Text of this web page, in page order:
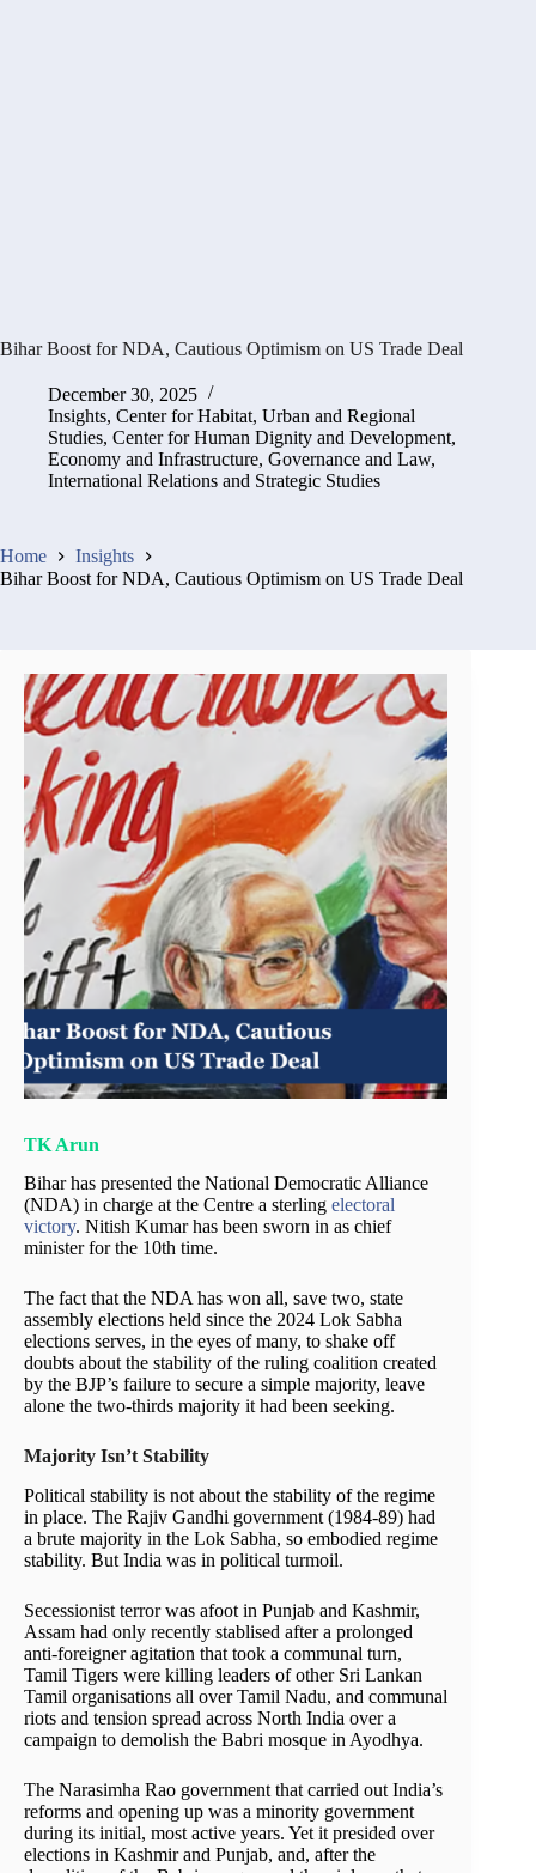
Bihar Boost for NDA, Cautious Optimism on US Trade Deal
December 30, 2025
Insights, Center for Habitat, Urban and Regional
Studies, Center for Human Dignity and Development,
Economy and Infrastructure, Governance and Law,
International Relations and Strategic Studies
Home
Insights
Bihar Boost for NDA, Cautious Optimism on US Trade Deal
TK Arun
Bihar has presented the National Democratic Alliance
(NDA) in charge at the Centre a sterling electoral
victory. Nitish Kumar has been sworn in as chief
minister for the 10th time.
The fact that the NDA has won all, save two, state
assembly elections held since the 2024 Lok Sabha
elections serves, in the eyes of many, to shake off
doubts about the stability of the ruling coalition created
by the BJP’s failure to secure a simple majority, leave
alone the two-thirds majority it had been seeking.
Majority Isn’t Stability
Political stability is not about the stability of the regime
in place. The Rajiv Gandhi government (1984-89) had
a brute majority in the Lok Sabha, so embodied regime
stability. But India was in political turmoil.
Secessionist terror was afoot in Punjab and Kashmir,
Assam had only recently stablised after a prolonged
anti-foreigner agitation that took a communal turn,
Tamil Tigers were killing leaders of other Sri Lankan
Tamil organisations all over Tamil Nadu, and communal
riots and tension spread across North India over a
campaign to demolish the Babri mosque in Ayodhya.
The Narasimha Rao government that carried out India’s
reforms and opening up was a minority government
during its initial, most active years. Yet it presided over
elections in Kashmir and Punjab, and, after the